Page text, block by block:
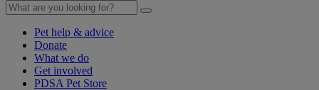
Pet help & advice
Donate
What we do
Get involved
PDSA Pet Store